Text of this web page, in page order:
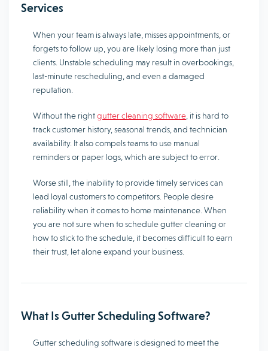
Services
When your team is always late, misses appointments, or
forgets to follow up, you are likely losing more than just
clients. Unstable scheduling may result in overbookings,
last-minute rescheduling, and even a damaged
reputation.
Without the rightgutter cleaning software , it is hard to
track customer history, seasonal trends, and technician
availability. It also compels teams to use manual
reminders or paper logs, which are subject to error.
Worse still, the inability to provide timely services can
lead loyal customers to competitors. People desire
reliability when it comes to home maintenance. When
you are not sure when to schedule gutter cleaning or
how to stick to the schedule, it becomes difficult to earn
their trust, let alone expand your business.
What Is Gutter Scheduling Software?
Gutter scheduling software is designed to meet the